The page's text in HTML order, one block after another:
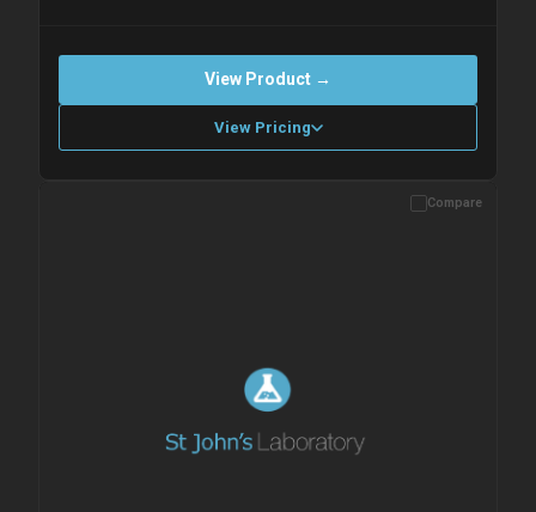
View Product →
View Pricing
Please allow up to 10 working days. Products are dispatched on
Compare